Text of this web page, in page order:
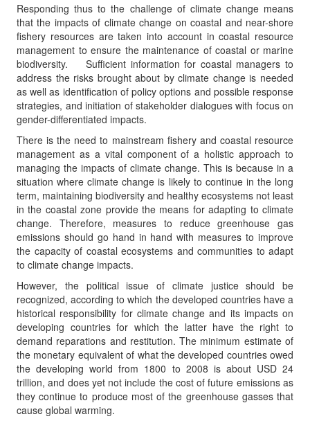
Responding thus to the challenge of climate change means
that the impacts of climate change on coastal and near-shore
fishery resources are taken into account in coastal resource
management to ensure the maintenance of coastal or marine
biodiversity. Sufficient information for coastal managers to
address the risks brought about by climate change is needed
as well as identification of policy options and possible response
strategies, and initiation of stakeholder dialogues with focus on
gender-differentiated impacts.
There is the need to mainstream fishery and coastal resource
management as a vital component of a holistic approach to
managing the impacts of climate change. This is because in a
situation where climate change is likely to continue in the long
term, maintaining biodiversity and healthy ecosystems not least
in the coastal zone provide the means for adapting to climate
change. Therefore, measures to reduce greenhouse gas
emissions should go hand in hand with measures to improve
the capacity of coastal ecosystems and communities to adapt
to climate change impacts.
However, the political issue of climate justice should be
recognized, according to which the developed countries have a
historical responsibility for climate change and its impacts on
developing countries for which the latter have the right to
demand reparations and restitution. The minimum estimate of
the monetary equivalent of what the developed countries owed
the developing world from 1800 to 2008 is about USD 24
trillion, and does yet not include the cost of future emissions as
they continue to produce most of the greenhouse gasses that
cause global warming.